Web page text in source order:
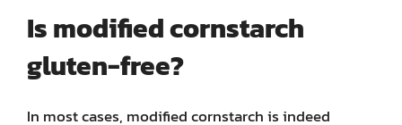
Is modified cornstarch
gluten-free?
In most cases, modified cornstarch is indeed